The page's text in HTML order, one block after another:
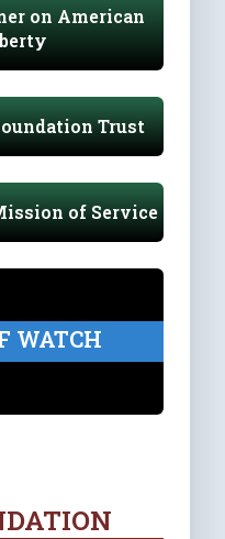
on American
Trust
of Service
WATCH